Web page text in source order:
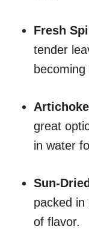
Fresh
tender
becoming
great
in water
Sun-
packed in
of flavor.